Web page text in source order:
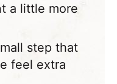
a little more
step that
feel extra